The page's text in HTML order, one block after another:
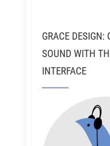
GRACE DESIGN:
SOUND WITH
INTERFACE